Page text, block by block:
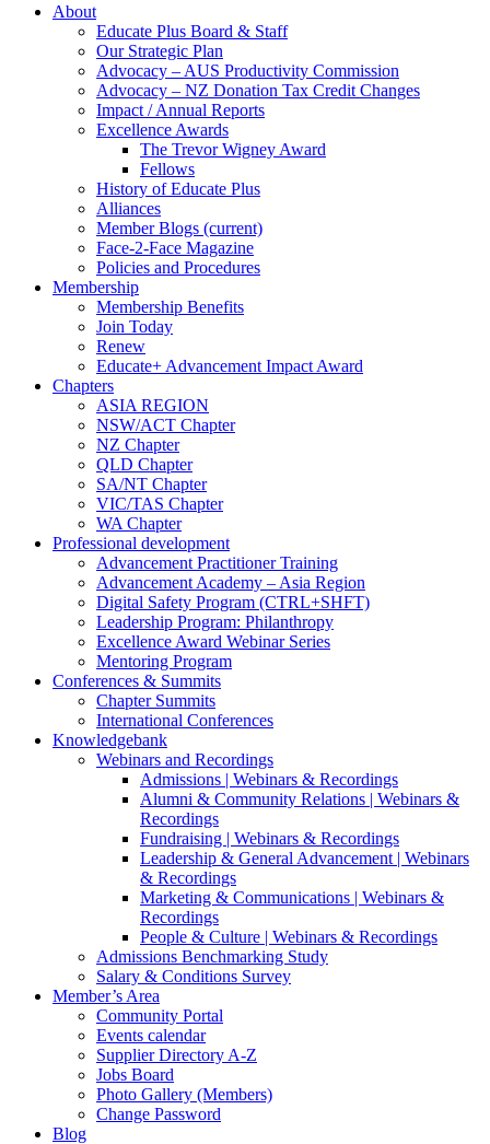
About
Educate Plus Board & Staff
Our Strategic Plan
Advocacy – AUS Productivity Commission
Advocacy – NZ Donation Tax Credit Changes
Impact / Annual Reports
Excellence Awards
The Trevor Wigney Award
Fellows
History of Educate Plus
Alliances
Member Blogs (current)
Face-2-Face Magazine
Policies and Procedures
Membership
Membership Benefits
Join Today
Renew
Educate+ Advancement Impact Award
Chapters
ASIA REGION
NSW/ACT Chapter
NZ Chapter
QLD Chapter
SA/NT Chapter
VIC/TAS Chapter
WA Chapter
Professional development
Advancement Practitioner Training
Advancement Academy – Asia Region
Digital Safety Program (CTRL+SHFT)
Leadership Program: Philanthropy
Excellence Award Webinar Series
Mentoring Program
Conferences & Summits
Chapter Summits
International Conferences
Knowledgebank
Webinars and Recordings
Admissions | Webinars & Recordings
Alumni & Community Relations | Webinars &
Recordings
Fundraising | Webinars & Recordings
Leadership & General Advancement | Webinars
& Recordings
Marketing & Communications | Webinars &
Recordings
People & Culture | Webinars & Recordings
Admissions Benchmarking Study
Salary & Conditions Survey
Member’s Area
Community Portal
Events calendar
Supplier Directory A-Z
Jobs Board
Photo Gallery (Members)
Change Password
Blog